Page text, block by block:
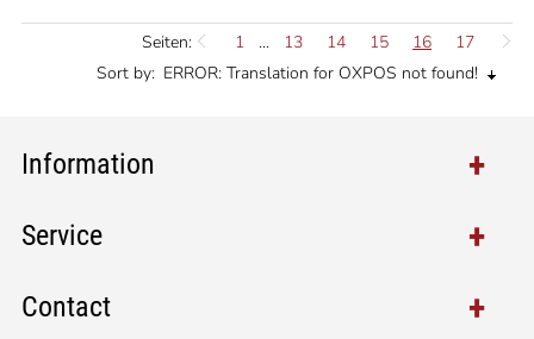
Seiten: 1 ... 13 14 15 16
17
Sort by: ERROR: Translation for OXPOS not found!
Information
Service
Contact